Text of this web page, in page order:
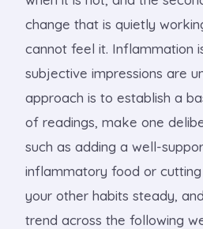
change that is quietly
cannot feel it. Inflammation
subjective impressions are
approach is to establish a
of readings, make one
such as adding a well-
inflammatory food or
your other habits steady,
trend across the following